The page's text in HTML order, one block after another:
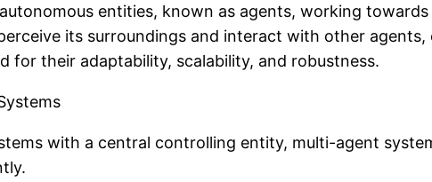
entities, known as agents, working
its surroundings and interact with other agents,
for their adaptability, scalability, and robustness.
with a central controlling entity, multi-agent